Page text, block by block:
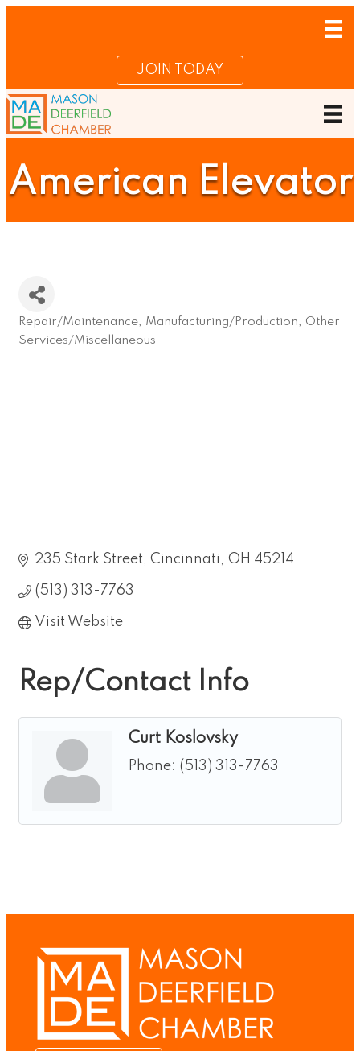
JOIN TODAY
American Elevator
Categories
Repair/Maintenance Manufacturing/Production
Other
Services/Miscellaneous
235 Stark Street Cincinnati OH 45214
(513) 313-7763
Visit Website
Rep/Contact Info
Curt Koslovsky
Phone: (513) 313-7763